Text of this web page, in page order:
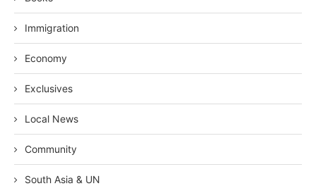
Immigration
Economy
Exclusives
Local News
Community
South Asia & UN